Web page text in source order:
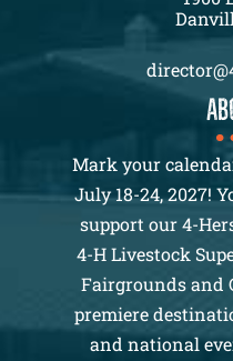
Mark your
July 18-24, 2027!
support our 4-
4-H Livestock
Fairgrounds and
premiere
and national